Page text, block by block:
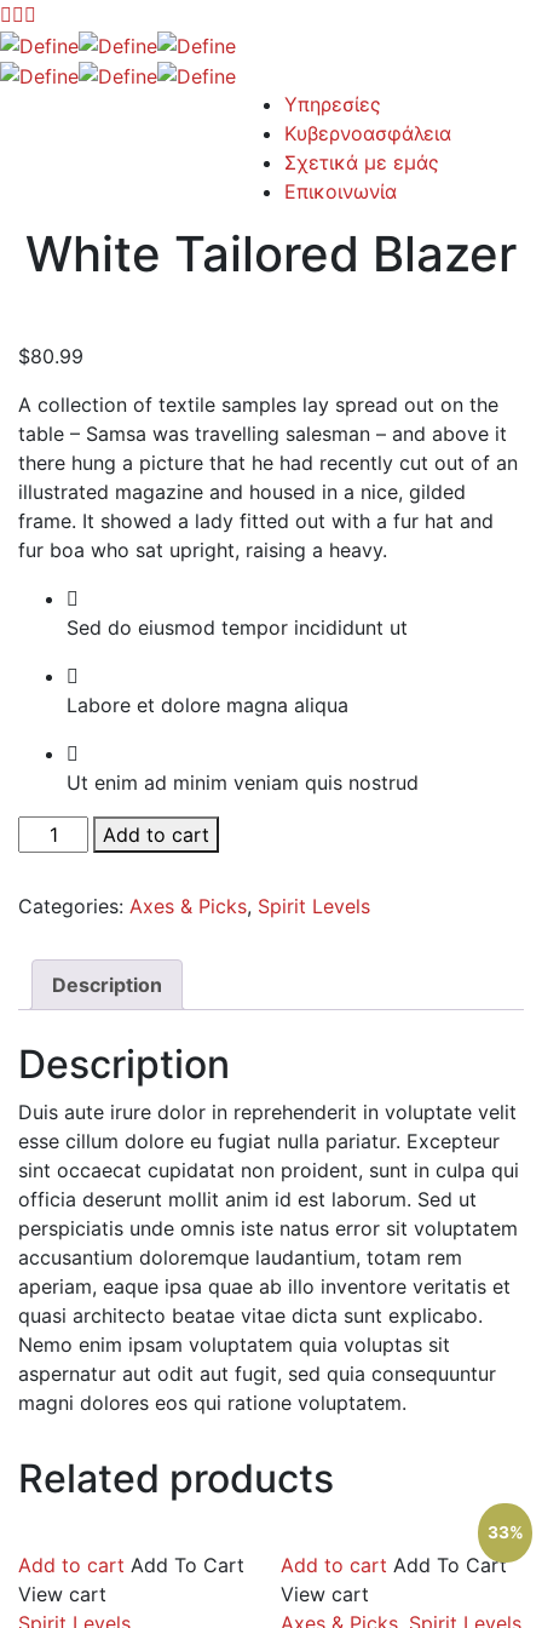
Υπηρεσίες
Κυβερνοασφάλεια
Σχετικά με εμάς
Επικοινωνία
White Tailored Blazer
$80.99
A collection of textile samples lay spread out on the
table – Samsa was travelling salesman – and above it
there hung a picture that he had recently cut out of an
illustrated magazine and housed in a nice, gilded
frame. It showed a lady fitted out with a fur hat and
fur boa who sat upright, raising a heavy.
Sed do eiusmod tempor incididunt ut
Labore et dolore magna aliqua
Ut enim ad minim veniam quis nostrud
White
Tailored
quantity
Add to cart
Categories: Axes & Picks, Spirit Levels
Description
Description
Duis aute irure dolor in reprehenderit in voluptate velit
esse cillum dolore eu fugiat nulla pariatur. Excepteur
sint occaecat cupidatat non proident, sunt in culpa qui
officia deserunt mollit anim id est laborum. Sed ut
perspiciatis unde omnis iste natus error sit voluptatem
accusantium doloremque laudantium, totam rem
aperiam, eaque ipsa quae ab illo inventore veritatis et
quasi architecto beatae vitae dicta sunt explicabo.
Nemo enim ipsam voluptatem quia voluptas sit
aspernatur aut odit aut fugit, sed quia consequuntur
magni dolores eos qui ratione voluptatem.
Related products
Add to cart Add To Cart
View cart
Spirit Levels
33%
Add to cart Add To Cart
View cart
Axes & Picks Spirit Levels